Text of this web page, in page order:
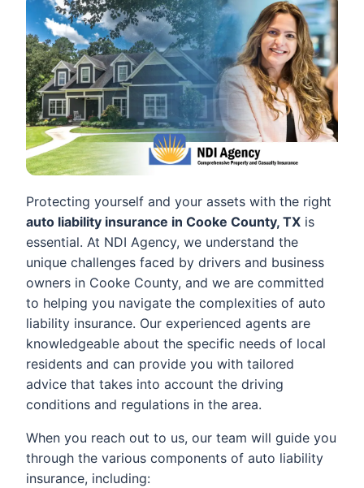
Protecting yourself and your assets with the right
auto liability insurance in Cooke County, TX is
essential. At NDI Agency, we understand the
unique challenges faced by drivers and business
owners in Cooke County, and we are committed
to helping you navigate the complexities of auto
liability insurance. Our experienced agents are
knowledgeable about the specific needs of local
residents and can provide you with tailored
advice that takes into account the driving
conditions and regulations in the area.
When you reach out to us, our team will guide you
through the various components of auto liability
insurance, including: